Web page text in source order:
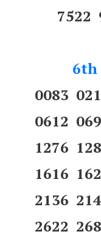
7522
6th
0083
0612
1276
1616
2136
2622